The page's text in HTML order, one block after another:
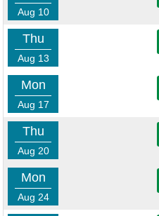
Aug 10
Thu
Aug 13
Mon
Aug 17
Thu
Aug 20
Mon
Aug 24